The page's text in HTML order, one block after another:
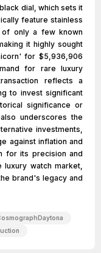
dial, which sets it
feature stainless
only a few known
it highly sought
for $5,936,906
for rare luxury
reflects a
to invest significant
significance or
underscores the
investments,
against inflation and
for its precision and
luxury watch market,
brand's legacy and